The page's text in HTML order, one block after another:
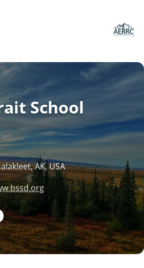
School
AK, USA
Savoonga,
Apply Now
yearly